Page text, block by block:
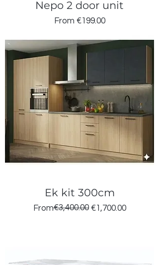
Nepo 2 door unit
From €199.00
Sale Price
Ek kit 300cm
From
Regular Price
€3,400.00 €1,700.00
Sale Price